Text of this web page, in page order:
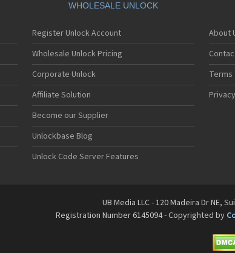
WHOLESALE UNLOCK
Register Unlock Account
Wholesale Unlock Pricing
Corporate Unlock
Affiliate Solution
Become our Supplier
Unlockbase Blog
Unlock Code Server Features
About
Terms
UB Media LLC - 120 Madeira Dr NE,
Registration Number 6145094 - Copyrighted by